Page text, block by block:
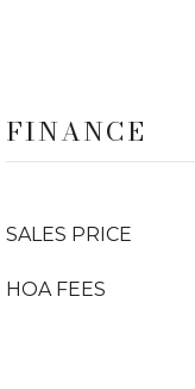
FINANCE
SALES PRICE
HOA FEES